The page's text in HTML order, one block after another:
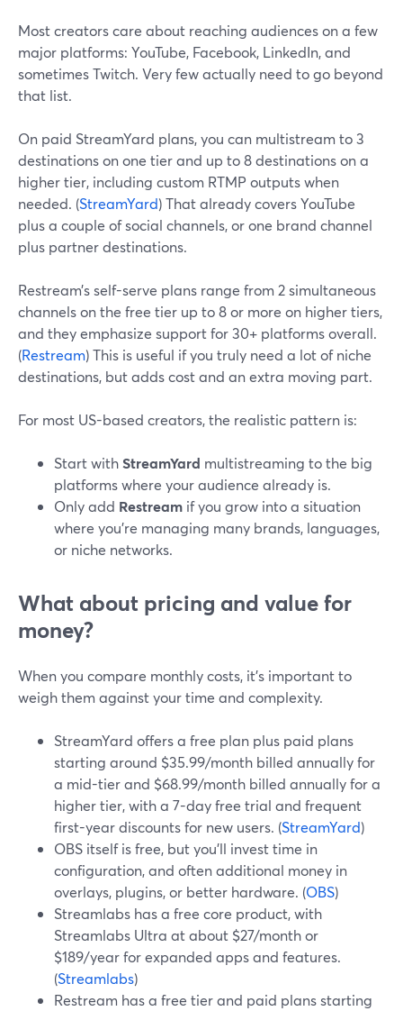
Most creators care about reaching audiences on a few
major platforms: YouTube, Facebook, LinkedIn, and
sometimes Twitch. Very few actually need to go beyond
that list.
On paid StreamYard plans, you can multistream to 3
destinations on one tier and up to 8 destinations on a
higher tier, including custom RTMP outputs when
needed. (StreamYard) That already covers YouTube
plus a couple of social channels, or one brand channel
plus partner destinations.
Restream’s self-serve plans range from 2 simultaneous
channels on the free tier up to 8 or more on higher tiers,
and they emphasize support for 30+ platforms overall.
(Restream) This is useful if you truly need a lot of niche
destinations, but adds cost and an extra moving part.
For most US-based creators, the realistic pattern is:
Start withStreamYard multistreaming to the big
platforms where your audience already is.
Only add Restream if you grow into a situation
where you’re managing many brands, languages,
or niche networks.
What about pricing and value for
money?
When you compare monthly costs, it’s important to
weigh them against your time and complexity.
StreamYard offers a free plan plus paid plans
starting around $35.99/month billed annually for
a mid-tier and $68.99/month billed annually for a
higher tier, with a 7-day free trial and frequent
first-year discounts for new users. (StreamYard)
OBS itself is free, but you’ll invest time in
configuration, and often additional money in
overlays, plugins, or better hardware. (OBS)
Streamlabs has a free core product, with
Streamlabs Ultra at about $27/month or
$189/year for expanded apps and features.
(Streamlabs)
Restream has a free tier and paid plans starting